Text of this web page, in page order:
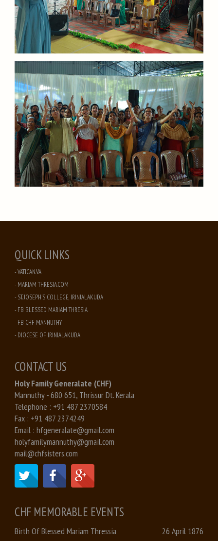
QUICK LINKS
- VATICAN.VA
- MARIAM THRESIA.COM
- ST. JOSEPH'S COLLEGE, IRINJALAKUDA
- FB BLESSED MARIAM THRESIA
- FB CHF MANNUTHY
- DIOCESE OF IRINJALAKUDA
CONTACT US
Holy Family Generalate (CHF)
Mannuthy - 680 651, Thrissur Dt. Kerala
Telephone : +91 487 2370584
Fax : +91 487 2374249
Email : hfgeneralate@gmail.com
holyfamilymannuthy@gmail.com
mail@chfsisters.com
CHF MEMORABLE EVENTS
Birth Of Blessed Mariam Thressia 26 April 1876